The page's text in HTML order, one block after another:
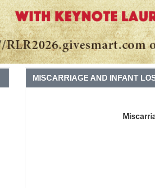
MISCARRIAGE AND INFANT